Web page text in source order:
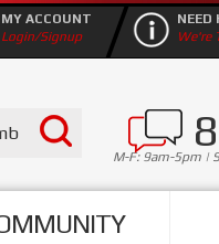
M-F: 9am-5pm |
MY ACCOUNT
Login/Signup
NEED
We're